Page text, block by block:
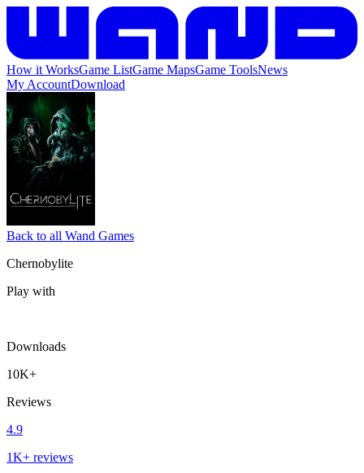
How it WorksGame ListGame MapsGame ToolsNews
My AccountDownload
Back to all Wand Games
Chernobylite
Play with
Downloads
10K+
Reviews
4.9
1K+ reviews